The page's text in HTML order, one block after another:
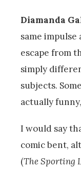
Diamanda
same
escape from
simply
subjects.
actually
I would say
comic bent,
(The Sporting